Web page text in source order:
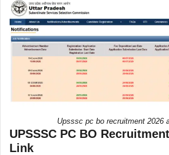
Upsssc pc bo recruitment 2026
UPSSSC PC BO
Link